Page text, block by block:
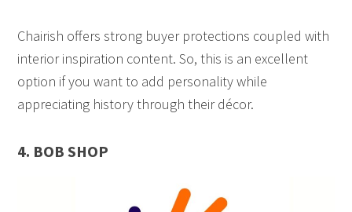
Chairish offers strong buyer protections coupled with
interior inspiration content. So, this is an excellent
option if you want to add personality while
appreciating history through their décor.
4. BOB SHOP